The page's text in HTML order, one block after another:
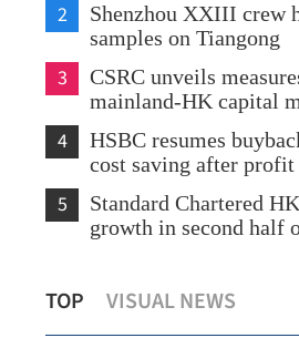
2
Shenzhou XXIII crew
samples on Tiangong
3
CSRC unveils
mainland-HK capital
4
HSBC resumes
cost saving after profit
5
Standard Chartered
growth in second half
TOP VISUAL NEWS
advantages to expand in Asia